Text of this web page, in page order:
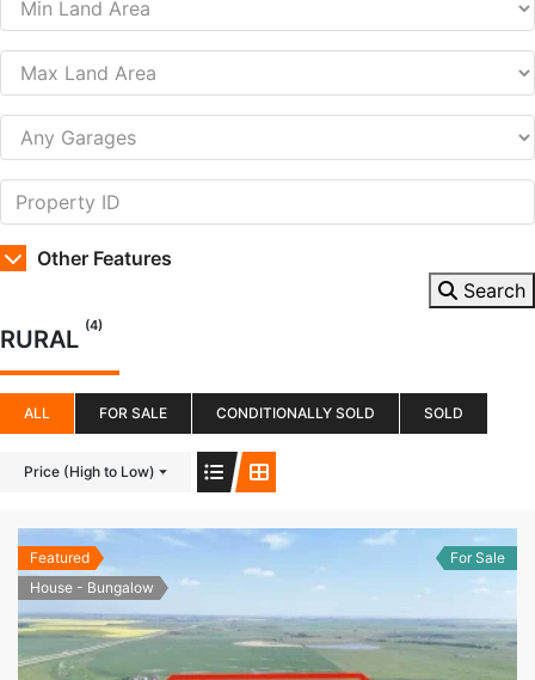
Other Features
Search
RURAL (4)
ALL FOR SALE CONDITIONALLY SOLD SOLD
Price (High to Low)
Featured
House - Bungalow
For Sale